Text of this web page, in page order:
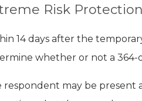
Risk
14 days after the
whether or not a 364-
respondent may be present